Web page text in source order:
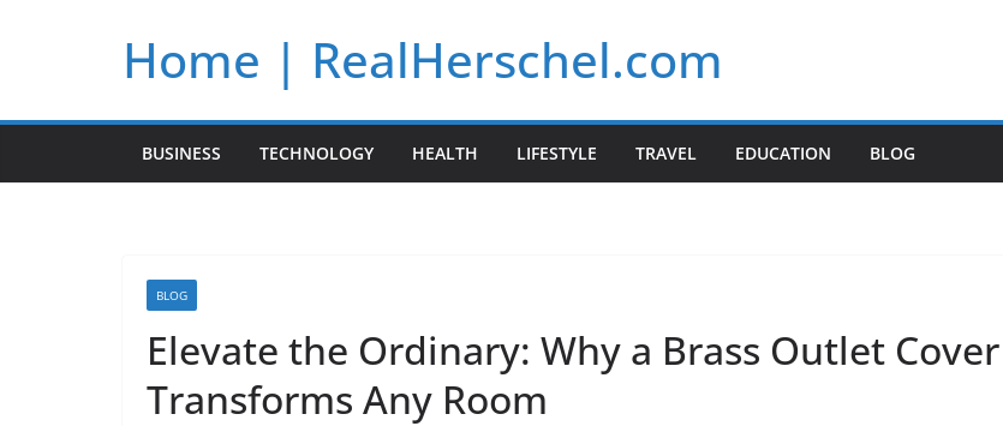
Home | RealHerschel.com
BUSINESS TECHNOLOGY HEALTH LIFESTYLE TRAVEL EDUCATION BLOG
BLOG
Elevate the Ordinary: Why a Brass Outlet Cover
Transforms Any Room